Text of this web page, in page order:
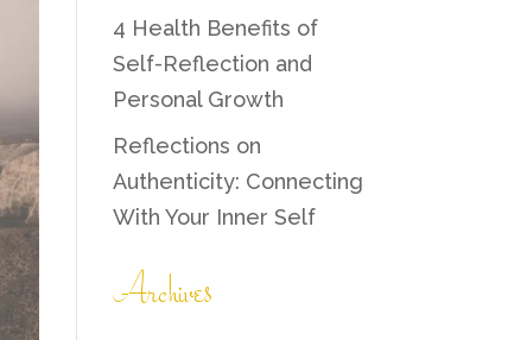
4 Health Benefits of
Self-Reflection and
Personal Growth
Reflections on
Authenticity: Connecting
With Your Inner Self
Archives